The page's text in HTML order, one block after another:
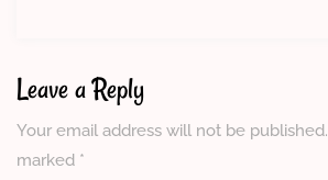
Leave a Reply
Your email address will not be published.
marked *